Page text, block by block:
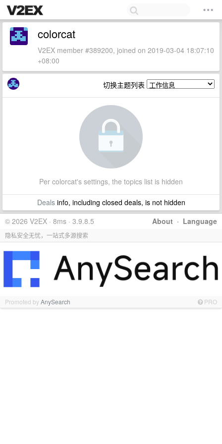
colorcat
V2EX member #389200, joined on 2019-03-04 18:07:10
+08:00
切换主题列表
Per colorcat's settings, the topics list is hidden
Dealsinfo, including closed deals, is not hidden
About · Language
© 2026 V2EX · 8ms · 3.9.8.5
隐私安全无忧，一站式多源搜索
Promoted byAnySearch PRO